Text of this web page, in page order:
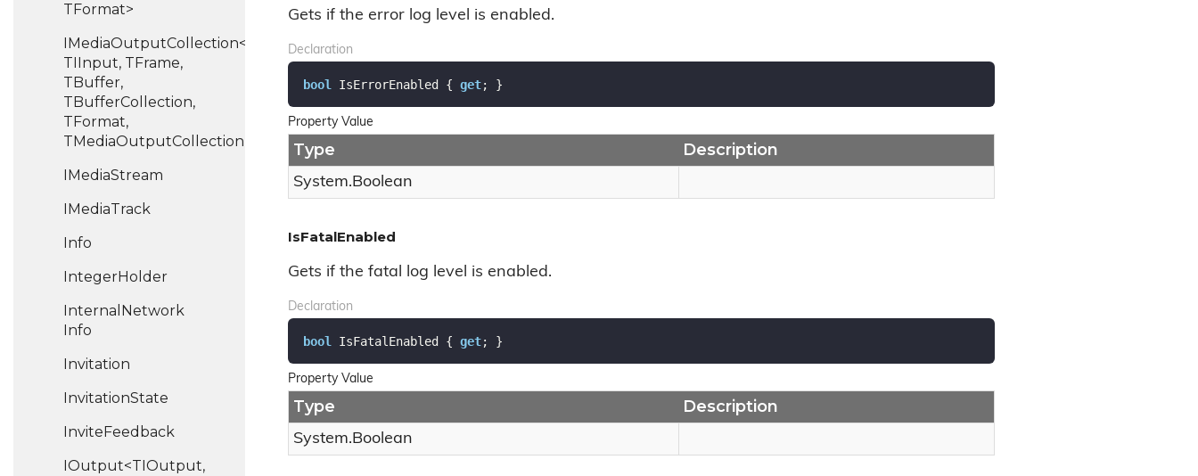
TFormat>
IMediaOutputCollection<TIOutput,
TIInput, TFrame,
TBuffer,
TBufferCollection,
TFormat,
TMediaOutputCollection>
IMediaStream
IMediaTrack
Info
IntegerHolder
Internal Network
Info
Invitation
InvitationState
InviteFeedback
IOutput<TIOutput,
Gets if the error log level is enabled.
Declaration
bool IsErrorEnabled { get; }
Property Value
Type Description
System.Boolean
IsFatalEnabled
Gets if the fatal log level is enabled.
Declaration
bool IsFatalEnabled { get; }
Property Value
Type Description
System.Boolean